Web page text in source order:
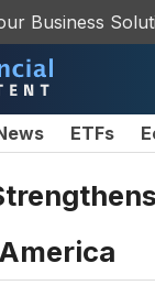
Business
ETFs